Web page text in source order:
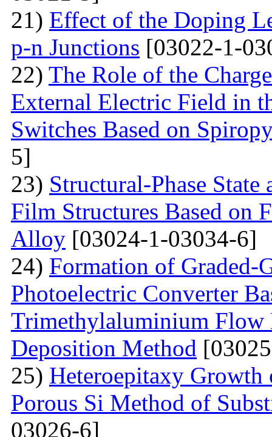
21) Effect of the Doping
p-n Junctions [03022-1-
22) The Role of the
External Electric Field in
Switches Based on
5]
23) Structural-Phase
Film Structures Based on
Alloy [03024-1-03034-6]
24) Formation of Graded-
Photoelectric Converter
Trimethylaluminium Flow
Deposition Method
25) Heteroepitaxy Growth
Porous Si Method of
03026-6]